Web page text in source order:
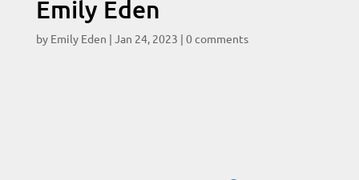
Emily Eden
by Emily Eden | Jan 24, 2023 | 0 comments